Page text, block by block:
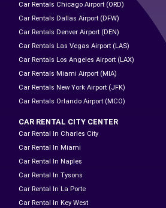
Car Rentals Chicago Airport (ORD)
Car Rentals Dallas Airport (DFW)
Car Rentals Denver Airport (DEN)
Car Rentals Las Vegas Airport (LAS)
Car Rentals Los Angeles Airport (LAX)
Car Rentals Miami Airport (MIA)
Car Rentals New York Airport (JFK)
Car Rentals Orlando Airport (MCO)
CAR RENTAL CITY CENTER
Car Rental In Charles City
Car Rental In Miami
Car Rental In Naples
Car Rental In Tysons
Car Rental In La Porte
Car Rental In Key West